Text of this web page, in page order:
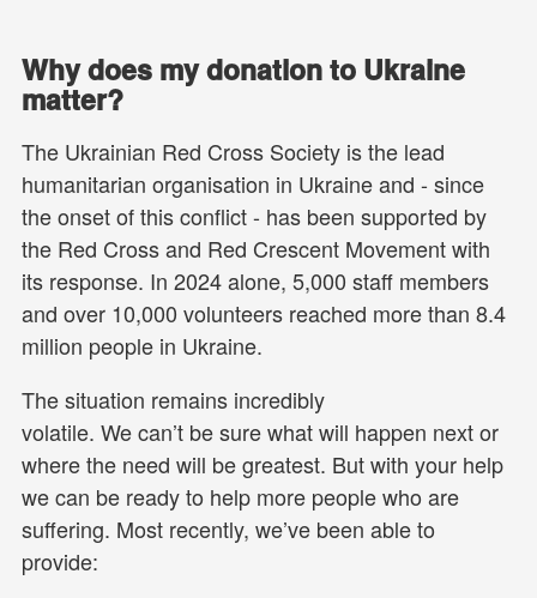
Why does my donation to Ukraine
matter?
The Ukrainian Red Cross Society is the lead
humanitarian organisation in Ukraine and - since
the onset of this conflict - has been supported by
the Red Cross and Red Crescent Movement with
its response. In 2024 alone, 5,000 staff members
and over 10,000 volunteers reached more than 8.4
million people in Ukraine.
The situation remains incredibly
volatile. We can’t be sure what will happen next or
where the need will be greatest. But with your help
we can be ready to help more people who are
suffering. Most recently, we’ve been able to
provide: